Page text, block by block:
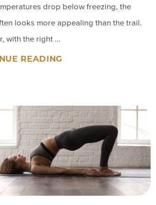
drop below freezing, the
looks more appealing than the trail.
with the right ...
READING